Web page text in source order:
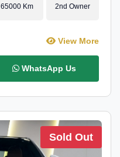
65000 Km 2nd Owner
View More
WhatsApp Us
Sold Out